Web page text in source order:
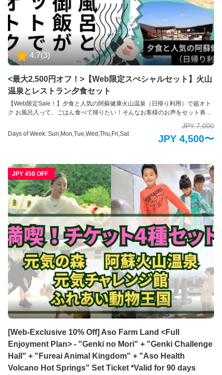
4.7(3)
<最大2,500円オフ！>【Web限定スぺシャルセット】火山
温泉とレストラン夕食セット
【Web限定Sale！】夕食と人気の阿蘇健康火山温泉（日帰り利用）で超オト
ク お風呂入って、ごはん食べて帰りたい！そんなお客様のお声をセット券に
健康につながる食事をする。 食べる事で健康に。食事と健康へのこだわり。
ビッグファームでは身体にやさしく元気が出る、その季節ならではの食材を
新鮮野菜をぜひお楽しみください。 【阿蘇健康火山温泉】 男女それぞれ1千
坪ものビッグスケールを誇る温泉施設。開放的な露天風呂エリアでは、全長
150mもの木製の遊歩道で大自然を全身で感じていただける他、15種もの多
彩な温浴スタイルをお楽しみいただくことで旅の疲れを癒します。阿蘇火山
温泉は、立ち寄り湯・日帰り温泉入浴も行っております。どうぞご利用くだ
さい。
Days of Week: Sun,Mon,Tue,Wed,Thu,Fri,Sat
JPY 7,000
JPY 4,500〜
JPY 450 OFF
[Web-Exclusive 10% Off] Aso Farm Land <Full
Enjoyment Plan> - "Genki no Mori" + "Genki Challenge
Hall" + "Fureai Animal Kingdom" + "Aso Health
Volcano Hot Springs" Set Ticket *Valid for 90 days